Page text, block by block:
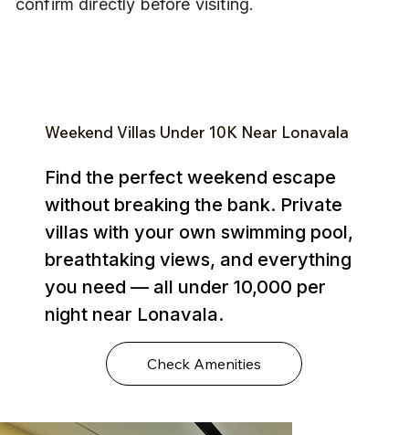
confirm directly before visiting.
Weekend Villas Under ₹10K Near Lonavala
Find the perfect weekend escape
without breaking the bank. Private
villas with your own swimming pool,
breathtaking views, and everything
you need — all under ₹10,000 per
night near Lonavala.
Check Amenities